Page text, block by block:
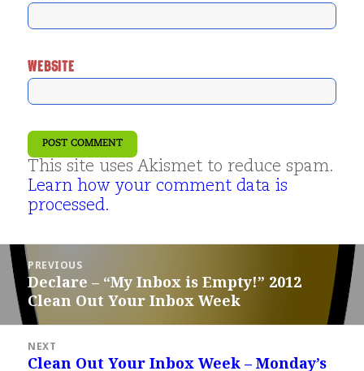
WEBSITE
This site uses Akismet to reduce spam.
Learn how your comment data is
processed.
Post
navigation
PREVIOUS
Previous
post:
Declare – “My Inbox is Empty!” 2012
Clean Out Your Inbox Week
NEXT
Next
Clean Out Your Inbox Week – Monday’s